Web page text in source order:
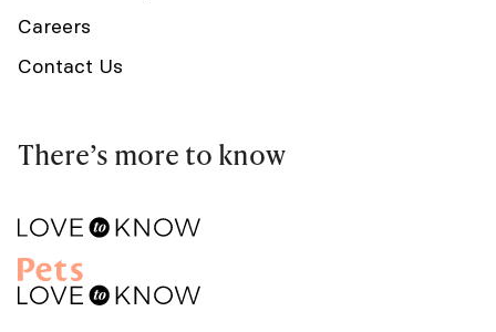
Careers
Contact Us
There’s more to know